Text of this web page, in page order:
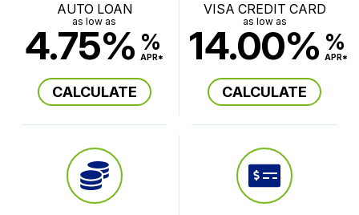
AUTO LOAN
as low as
4.75% %
APR*
CALCULATE
VISA CREDIT CARD
as low as
14.00% %
APR*
CALCULATE